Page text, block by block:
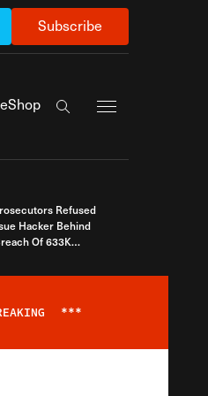
Subscribe
Shop
Search the site
Refused
Hacker Behind
Of 633K
***